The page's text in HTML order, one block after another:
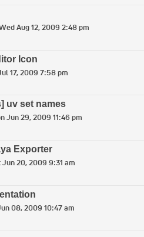
Aug 12, 2009 2:48 pm
Icon
17, 2009 7:58 pm
uv set names
Jun 29, 2009 11:46 pm
Exporter
Jun 20, 2009 9:31 am
08, 2009 10:47 am